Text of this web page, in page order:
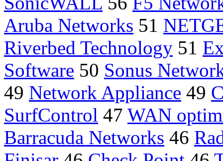
Aruba Networks 51
Riverbed Technology 51
Software 50 Sonus
49 Network Appliance 49
SurfControl 47 WAN
Barracuda Networks 46